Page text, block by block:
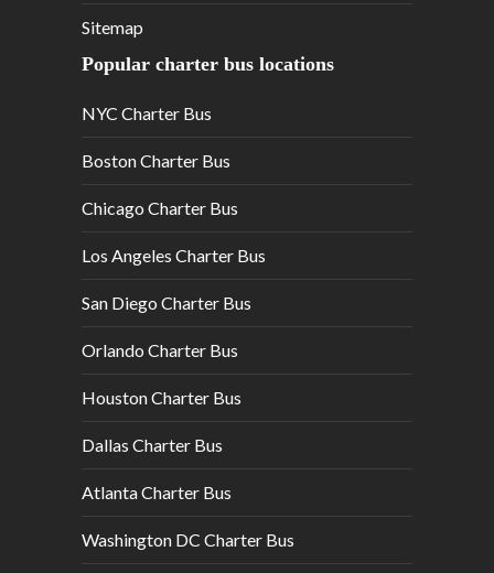
Sitemap
Popular charter bus locations
NYC Charter Bus
Boston Charter Bus
Chicago Charter Bus
Los Angeles Charter Bus
San Diego Charter Bus
Orlando Charter Bus
Houston Charter Bus
Dallas Charter Bus
Atlanta Charter Bus
Washington DC Charter Bus